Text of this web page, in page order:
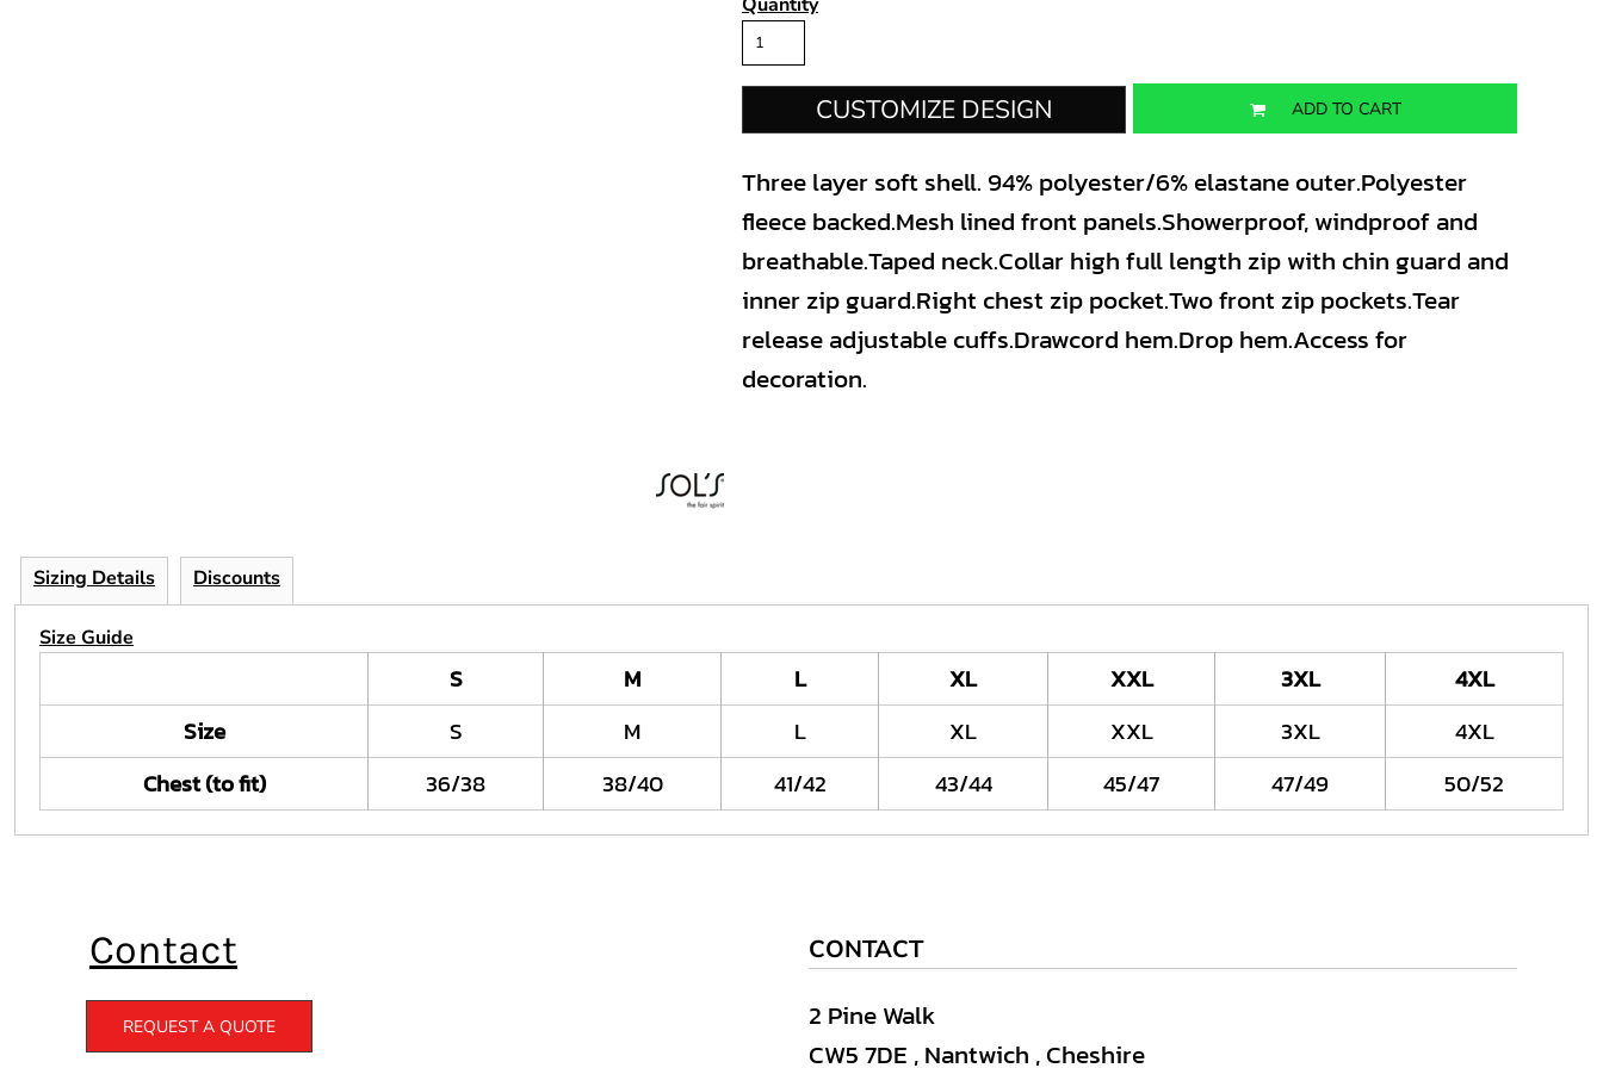
CUSTOMIZE DESIGN ADD TO CART
Three layer soft shell. 94% polyester/6% elastane outer.Polyester
fleece backed.Mesh lined front panels.Showerproof, windproof and
breathable.Taped neck.Collar high full length zip with chin guard and
inner zip guard.Right chest zip pocket.Two front zip pockets.Tear
release adjustable cuffs.Drawcord hem.Drop hem.Access for
decoration.
Sizing Details Discounts
Size Guide
S M L XL XXL 3XL
4XL
Size
S M L XL XXL 3XL
4XL
Chest (to fit)
36/38 38/40 41/42 43/44 45/47 47/49 50/52
Contact
REQUEST A QUOTE
CONTACT
2 Pine Walk
CW5 7DE , Nantwich , Cheshire